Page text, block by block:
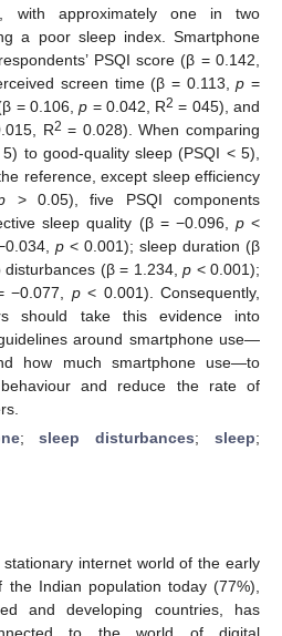
with approximately one in two
a poor sleep index. Smartphone
PSQI score (β = 0.142,
screen time (β = 0.113,p =
= 0.106,p = 0.042, R2 = 045), and
R2 = 0.028). When comparing
to good-quality sleep (PSQI < 5),
reference, except sleep efficiency
> 0.05), five PSQI components
sleep quality (β = −0.096, p<
p < 0.001); sleep duration (β
(β = 1.234, p < 0.001);
−0.077, p< 0.001). Consequently,
should take this evidence into
around smartphone use—
how much smartphone use—to
and reduce the rate of
;sleep disturbances;sleep;
internet world of the early
Indian population today (77%),
and developing countries, has